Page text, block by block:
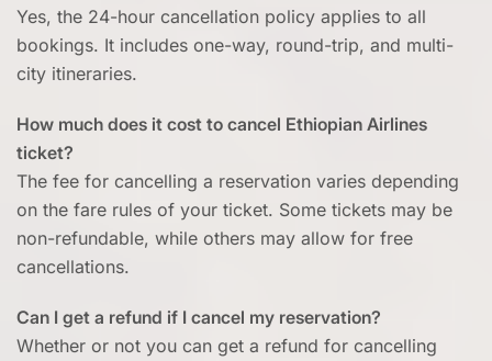
Yes, the 24-hour cancellation policy applies to all
bookings. It includes one-way, round-trip, and multi-
city itineraries.
How much does it cost to cancel Ethiopian Airlines
ticket?
The fee for cancelling a reservation varies depending
on the fare rules of your ticket. Some tickets may be
non-refundable, while others may allow for free
cancellations.
Can I get a refund if I cancel my reservation?
Whether or not you can get a refund for cancelling